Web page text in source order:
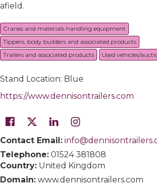
afield.
Cranes and materials handling equipment
Tippers, body builders and associated products
Trailers and associated products
Used vehicles/
Stand Location: Blue
https://www.dennisontrailers.com
Contact Email:
Telephone: 01524 381808
Country: United Kingdom
Domain: www.dennisontrailers.com